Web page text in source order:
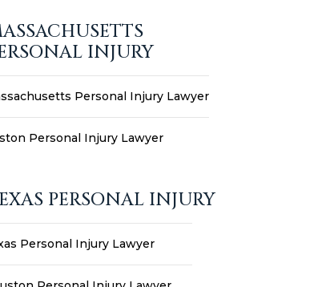
INJURY
Personal Injury Lawyer
Personal Injury Lawyer
PERSONAL INJURY
Personal Injury Lawyer